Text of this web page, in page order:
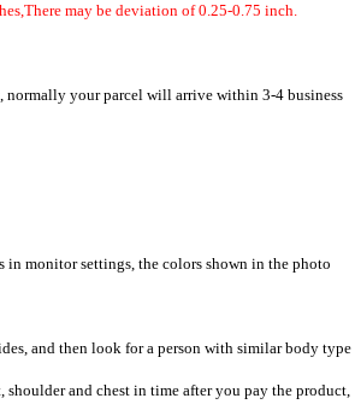
may be deviation of 0.25-0.75 inch.
normally your parcel will arrive within 3-4 business
monitor settings, the colors shown in the photo
and then look for a person with similar body type
and chest in time after you pay the product,